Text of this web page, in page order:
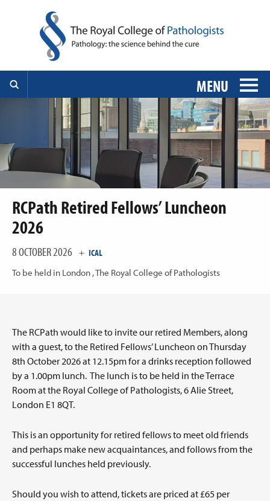
MENU
RCPath Retired Fellows’ Luncheon
2026
8 OCTOBER 2026 + ICAL
To be held in London , The Royal College of Pathologists
The RCPath would like to invite our retired Members, along
with a guest, to the Retired Fellows’ Luncheon on Thursday
8th October 2026 at 12.15pm for a drinks reception followed
by a 1.00pm lunch. The lunch is to be held in the Terrace
Room at the Royal College of Pathologists, 6 Alie Street,
London E1 8QT.
This is an opportunity for retired fellows to meet old friends
and perhaps make new acquaintances, and follows from the
successful lunches held previously.
Should you wish to attend, tickets are priced at £65 per